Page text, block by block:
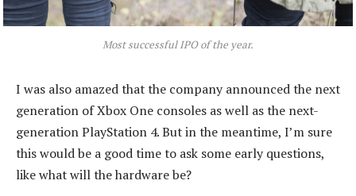
Most successful IPO of the year.
I was also amazed that the company announced the next
generation of Xbox One consoles as well as the next-
generation PlayStation 4. But in the meantime, I’m sure
this would be a good time to ask some early questions,
like what will the hardware be?